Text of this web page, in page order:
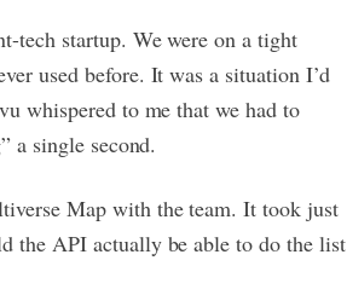
tech startup. We were on a tight
used before. It was a situation I’d
whispered to me that we had to
a single second.
Map with the team. It took just
the API actually be able to do the list